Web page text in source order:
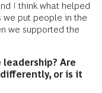
I think what helped
we put people in the
we supported the
Are
or is it